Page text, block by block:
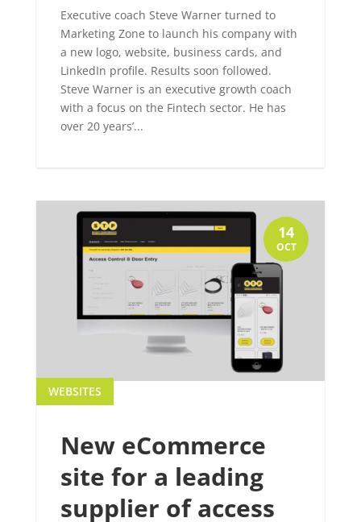
Executive coach Steve Warner turned to
Marketing Zone to launch his company with
a new logo, website, business cards, and
LinkedIn profile. Results soon followed.
Steve Warner is an executive growth coach
with a focus on the Fintech sector. He has
over 20 years’...
New eCommerce
site for a leading
supplier of access
WEBSITES
14
OCT